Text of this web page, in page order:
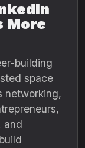
More
building
space
networking,
and